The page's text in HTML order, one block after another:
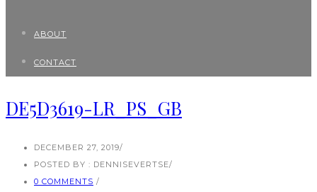
ABOUT
CONTACT
DE5D3619-LR_PS_GB
DECEMBER 27, 2019/
POSTED BY : DENNISEVERTSE/
0 COMMENTS /